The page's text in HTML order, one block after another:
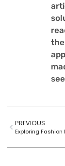
PREVIOUS